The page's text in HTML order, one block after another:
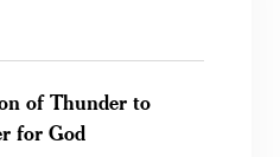
of Thunder to
for God